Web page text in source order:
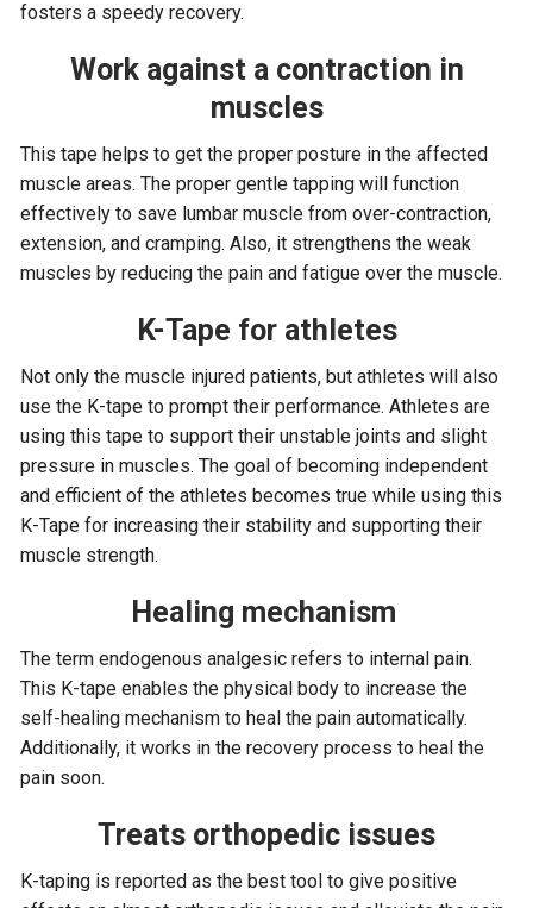
fosters a speedy recovery.
Work against a contraction in
muscles
This tape helps to get the proper posture in the affected
muscle areas. The proper gentle tapping will function
effectively to save lumbar muscle from over-contraction,
extension, and cramping. Also, it strengthens the weak
muscles by reducing the pain and fatigue over the muscle.
K-Tape for athletes
Not only the muscle injured patients, but athletes will also
use the K-tape to prompt their performance. Athletes are
using this tape to support their unstable joints and slight
pressure in muscles. The goal of becoming independent
and efficient of the athletes becomes true while using this
K-Tape for increasing their stability and supporting their
muscle strength.
Healing mechanism
The term endogenous analgesic refers to internal pain.
This K-tape enables the physical body to increase the
self-healing mechanism to heal the pain automatically.
Additionally, it works in the recovery process to heal the
pain soon.
Treats orthopedic issues
K-taping is reported as the best tool to give positive